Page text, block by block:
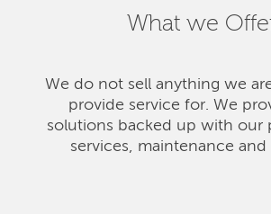
What we
We do not sell anything we
provide service for. We
solutions backed up with our
services, maintenance